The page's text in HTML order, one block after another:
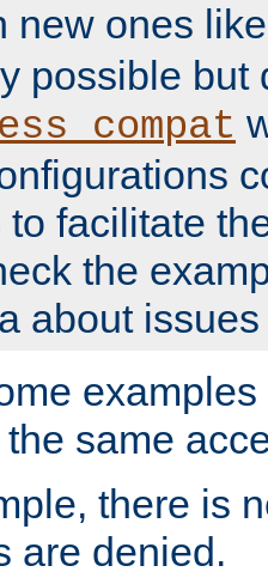
new ones
possible but
facilitate
the
about
same
there is
are denied.